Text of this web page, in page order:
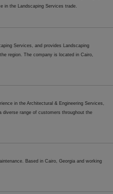
in the Landscaping Services trade.
Services, and provides Landscaping
region. The company is located in Cairo,
in the Architectural & Engineering Services,
diverse range of customers throughout the
Based in Cairo, Georgia and working